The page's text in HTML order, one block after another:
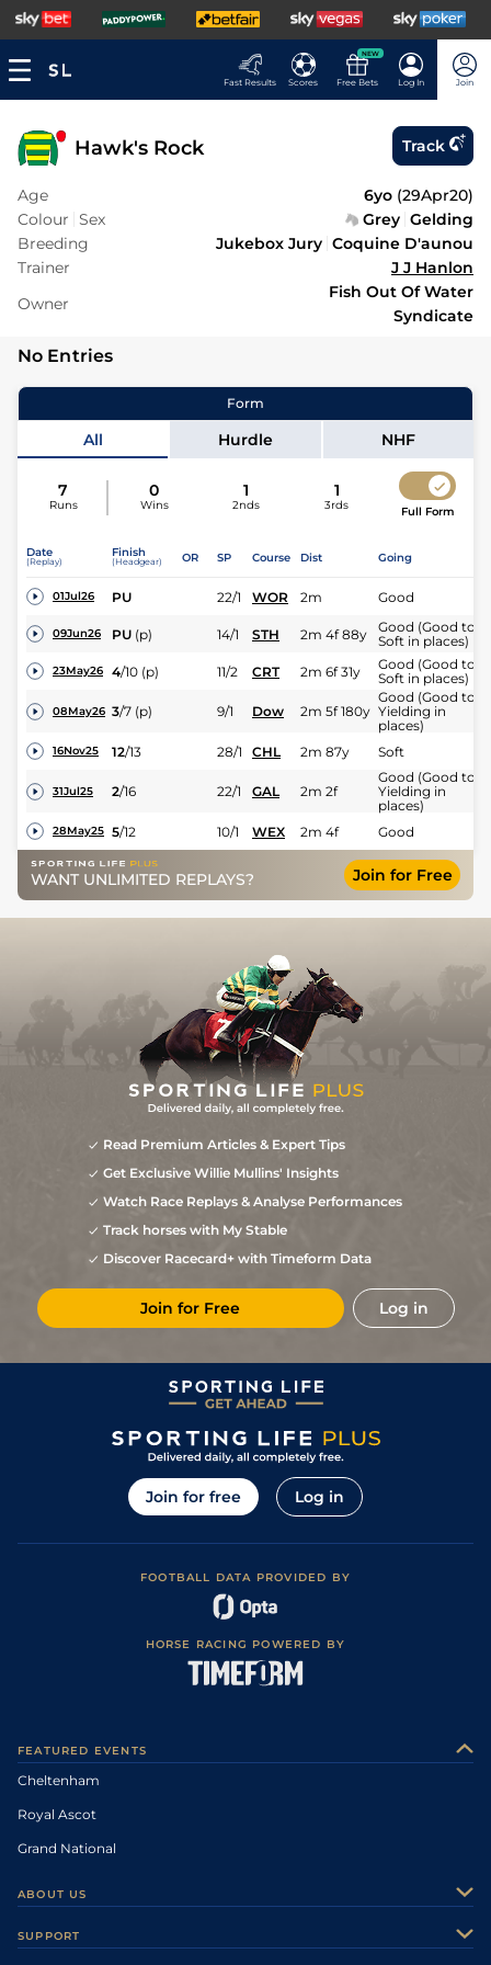
Fast Results Scores
NEW
Free Bets Log In Join
Hawk's Rock Track
Age 6yo (29Apr20)
Colour Sex Grey Gelding
Breeding
Jukebox Jury Coquine D'aunou
Trainer
J J Hanlon
Owner
Fish Out Of Water
Syndicate
No Entries
Form
All Hurdle NHF
7
Runs
0
Wins
1
2nds
1
3rds Full Form
Date
(Replay)
Finish
(Headgear) OR SP Course Dist Going
01Jul26 PU 22/1 WOR 2m Good
09Jun26 PU (p) 14/1 STH 2m 4f 88y
Good (Good to
Soft in places)
23May26 4/10 (p) 11/2 CRT 2m 6f 31y
Good (Good to
Soft in places)
08May26 3/7 (p) 9/1 Dow 2m 5f 180y
Good (Good to
Yielding in
places)
16Nov25 12/13 28/1 CHL 2m 87y Soft
31Jul25 2/16 22/1 GAL 2m 2f
Good (Good to
Yielding in
places)
28May25 5/12 10/1 WEX 2m 4f Good
WANT UNLIMITED REPLAYS? Join for Free
Read Premium Articles & Expert Tips
Get Exclusive Willie Mullins' Insights
Watch Race Replays & Analyse Performances
Track horses with My Stable
Discover Racecard+ with Timeform Data
Join for Free Log in
Join for free Log in
FOOTBALL DATA PROVIDED BY
HORSE RACING POWERED BY
FEATURED EVENTS
Cheltenham
Royal Ascot
Grand National
ABOUT US
SUPPORT